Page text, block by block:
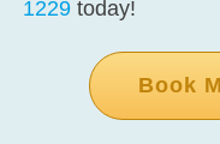
1229 today!
Book